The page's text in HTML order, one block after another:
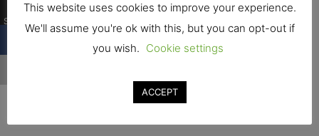
This website uses cookies to improve your experience.
We'll assume you're ok with this, but you can opt-out if
you wish. Cookie settings
ACCEPT
Shares